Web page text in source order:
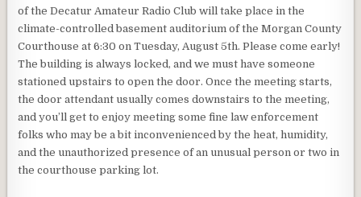
of the Decatur Amateur Radio Club will take place in the
climate-controlled basement auditorium of the Morgan County
Courthouse at 6:30 on Tuesday, August 5th. Please come early!
The building is always locked, and we must have someone
stationed upstairs to open the door. Once the meeting starts,
the door attendant usually comes downstairs to the meeting,
and you’ll get to enjoy meeting some fine law enforcement
folks who may be a bit inconvenienced by the heat, humidity,
and the unauthorized presence of an unusual person or two in
the courthouse parking lot.